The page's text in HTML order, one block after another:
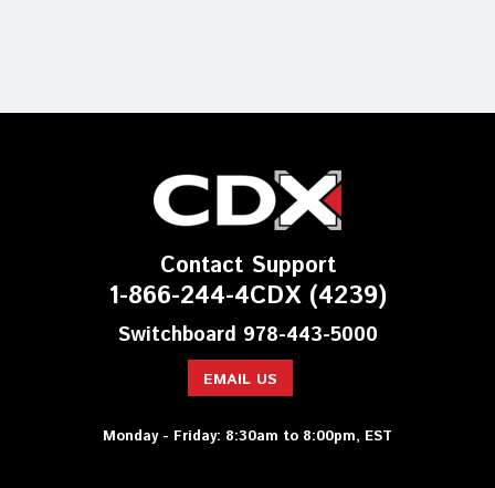
Contact Support
1-866-244-4CDX (4239)
Switchboard 978-443-5000
EMAIL US
Monday - Friday: 8:30am to 8:00pm, EST